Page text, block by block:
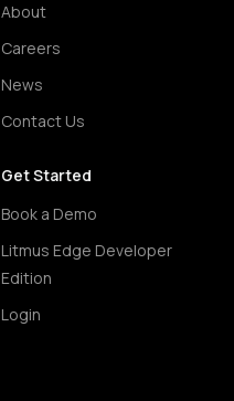
About
Careers
News
Contact Us
Get Started
Book a Demo
Litmus Edge Developer
Edition
Login